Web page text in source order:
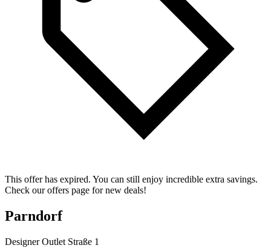
This offer has expired. You can still enjoy incredible extra savings.
Check our offers page for new deals!
Parndorf
Designer Outlet Straße 1